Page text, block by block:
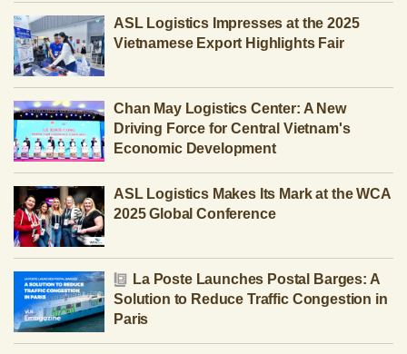
ASL Logistics Impresses at the 2025
Vietnamese Export Highlights Fair
Chan May Logistics Center: A New
Driving Force for Central Vietnam's
Economic Development
ASL Logistics Makes Its Mark at the WCA
2025 Global Conference
La Poste Launches Postal Barges: A
Solution to Reduce Traffic Congestion in
Paris